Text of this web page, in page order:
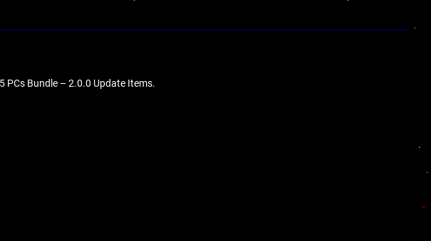
PCs Bundle – 2.0.0 Update Items.